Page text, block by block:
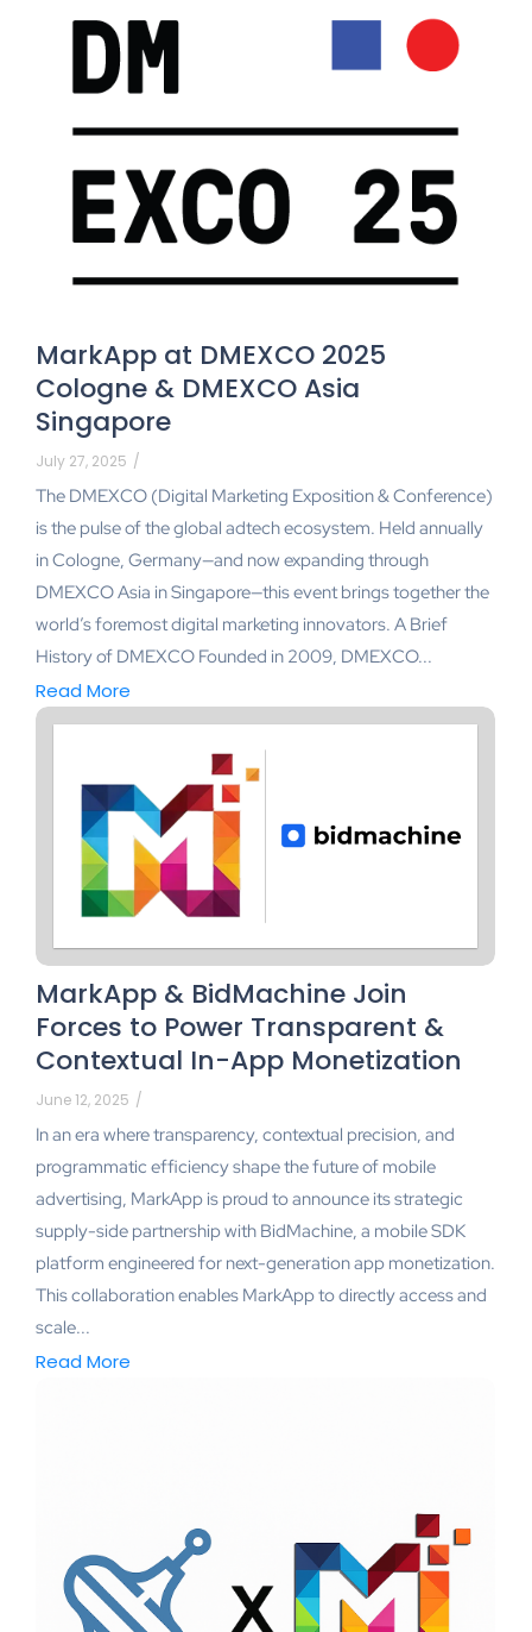
MarkApp at DMEXCO 2025
Cologne & DMEXCO Asia
Singapore
July 27, 2025 /
The DMEXCO (Digital Marketing Exposition & Conference)
is the pulse of the global adtech ecosystem. Held annually
in Cologne, Germany—and now expanding through
DMEXCO Asia in Singapore—this event brings together the
world’s foremost digital marketing innovators. A Brief
History of DMEXCO Founded in 2009, DMEXCO...
Read More
MarkApp & BidMachine Join
Forces to Power Transparent &
Contextual In-App Monetization
June 12, 2025 /
In an era where transparency, contextual precision, and
programmatic efficiency shape the future of mobile
advertising, MarkApp is proud to announce its strategic
supply-side partnership with BidMachine, a mobile SDK
platform engineered for next-generation app monetization.
This collaboration enables MarkApp to directly access and
scale...
Read More